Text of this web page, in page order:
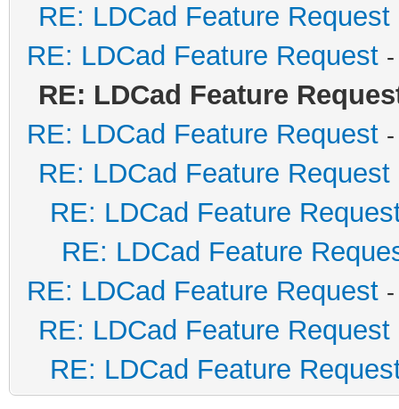
RE: LDCad Feature Request
RE: LDCad Feature Request
RE: LDCad Feature
RE: LDCad Feature Request
RE: LDCad Feature Request
RE: LDCad Feature
RE: LDCad Feature
RE: LDCad Feature Request
RE: LDCad Feature Request
RE: LDCad Feature